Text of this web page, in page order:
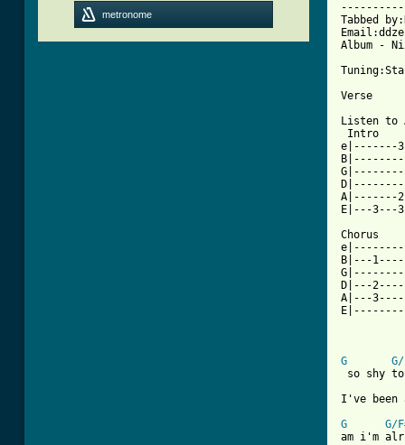
metronome
Tabbed
Album -
Verse
Listen to
e|-------
A|-------
E|---
Chorus
B|---
D|---
A|---
G
so shy
I've
G
G/
am i'm